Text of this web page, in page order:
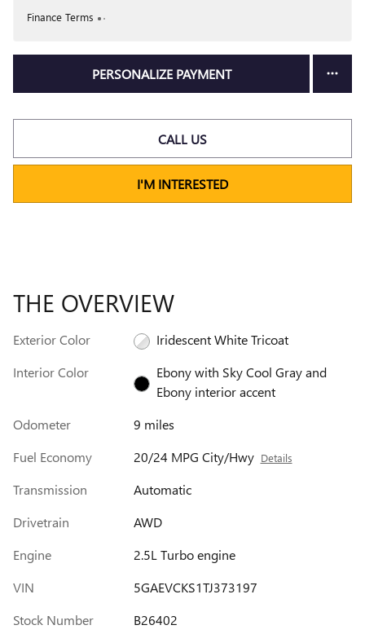
Finance Terms
PERSONALIZE PAYMENT
CALL US
I'M INTERESTED
THE OVERVIEW
Exterior Color
Iridescent White Tricoat
Interior Color
Ebony with Sky Cool Gray and
Ebony interior accent
Odometer
9 miles
Fuel Economy
20/24 MPG City/Hwy Details
Transmission
Automatic
Drivetrain
AWD
Engine
2.5L Turbo engine
VIN
5GAEVCKS1TJ373197
Stock Number
B26402